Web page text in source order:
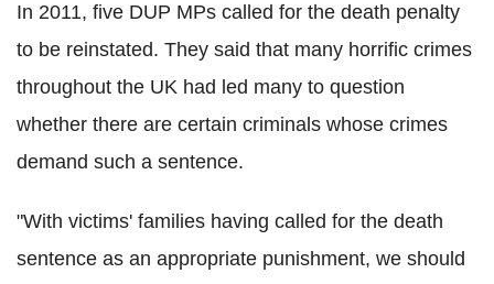
In 2011, five DUP MPs called for the death penalty
to be reinstated. They said that many horrific crimes
throughout the UK had led many to question
whether there are certain criminals whose crimes
demand such a sentence.
"With victims' families having called for the death
sentence as an appropriate punishment, we should